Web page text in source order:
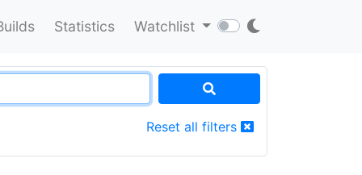
Statistics Watchlist
Reset all filters